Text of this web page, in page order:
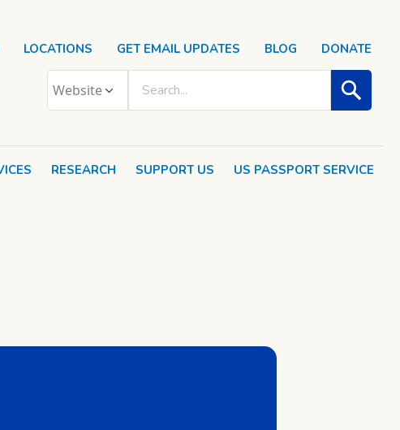
RESEARCH SUPPORT US US PASSPORT SERVICE
LOCATIONS GET EMAIL UPDATES BLOG DONATE